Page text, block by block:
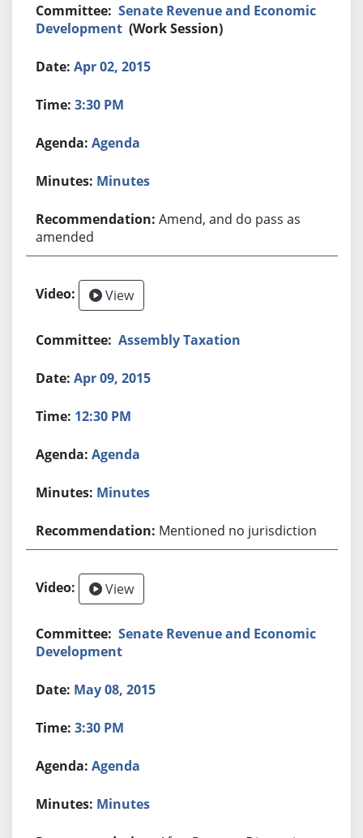
Senate Revenue and Economic
Development (Work Session)
Apr 02, 2015
3:30 PM
Agenda
Minutes
Amend, and do pass as
amended
View
Assembly Taxation
Apr 09, 2015
12:30 PM
Agenda
Minutes
Mentioned no jurisdiction
View
Senate Revenue and Economic
Development
May 08, 2015
3:30 PM
Agenda
Minutes